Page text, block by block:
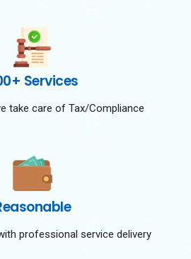
Services
take care of Tax/Compliance
professional service delivery